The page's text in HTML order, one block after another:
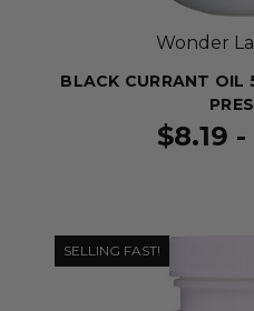
Wonder
BLACK CURRANT OIL
$8.19
SELLING FAST!